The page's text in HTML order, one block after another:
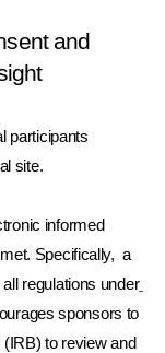
and
participants
site.
informed
Specifically,  a
regulations under
sponsors to
to review and